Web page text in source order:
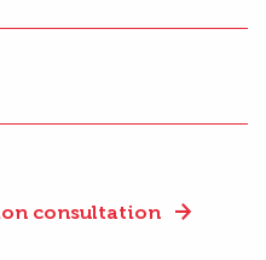
consultation